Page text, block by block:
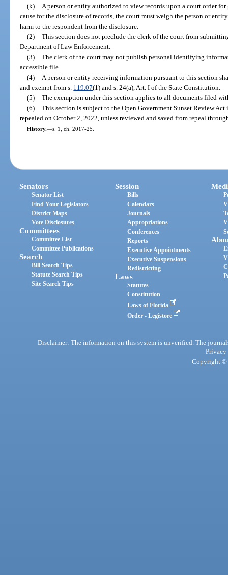
(k)
A person or entity authorized to view records upon a court order
cause for the disclosure of records, the court must weigh the person or
harm to the respondent from the disclosure.
(2) This section does not preclude the clerk of the court from
Department of Law Enforcement.
(3) The clerk of the court may not publish personal identifying
accessible file.
(4)
A person or entity receiving information pursuant to this section
and exempt from s. 119.07(1) and s. 24(a), Art. I of the State Constitution.
(5) The exemption under this section applies to all documents filed
(6) This section is subject to the Open Government Sunset Review
repealed on October 2, 2022, unless reviewed and saved from repeal
History.—s. 1, ch. 2017-25.
Senators
Senator List
Find Your Legislators
District Maps
Vote Disclosures
Committees
Committee List
Committee Publications
Search
Bill Search Tips
Statute Search Tips
Site Search Tips
Session
Bills
Calendars
Journals
Appropriations
Conferences
Reports
Executive Appointments
Executive Suspensions
Redistricting
Laws
Statutes
Constitution
Laws of Florida
Order - Legistore
Disclaimer: The information on this system is unverified. The
Privacy
Copyright ©